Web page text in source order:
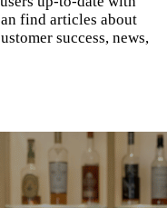
find articles about
success, news,